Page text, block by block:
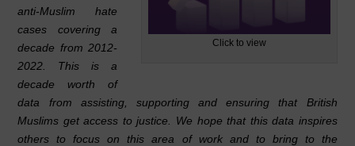
Click to view
anti-Muslim hate
cases covering a
decade from 2012-
2022. This is a
decade worth of
data from assisting, supporting and ensuring that British
Muslims get access to justice. We hope that this data inspires
others to focus on this area of work and to bring to the